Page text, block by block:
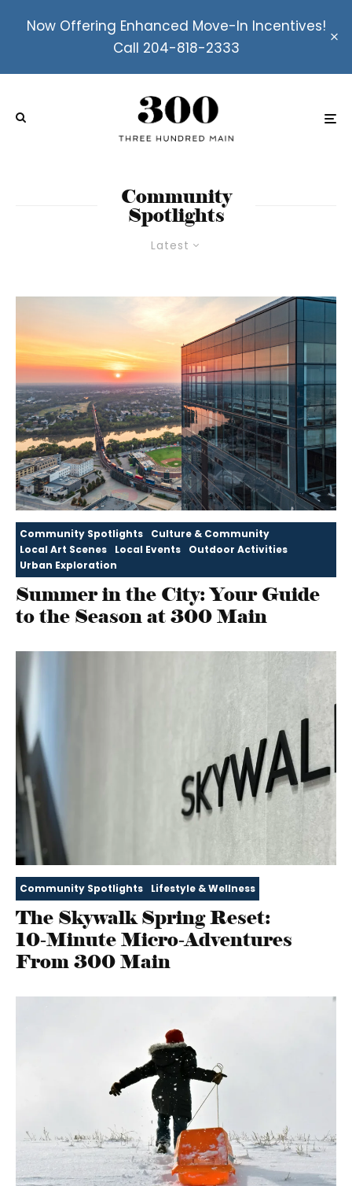
Now Offering Enhanced Move-In Incentives!
Call 204-818-2333
Latest
Community
Spotlights
Community Spotlights
Culture & Community
Local Art Scenes
Local Events
Outdoor Activities
Urban Exploration
Summer in the City: Your Guide
to the Season at 300 Main
Community Spotlights Lifestyle & Wellness
The Skywalk Spring Reset:
10‑Minute Micro‑Adventures
From 300 Main